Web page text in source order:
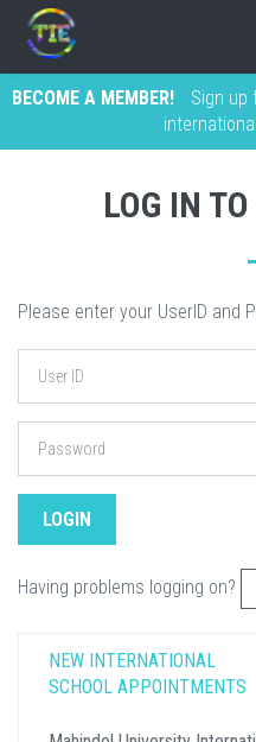
BECOME A MEMBER!
Sign up
LOG IN
Please enter your UserID and
Having problems logging on?
NEW INTERNATIONAL
SCHOOL APPOINTMENTS